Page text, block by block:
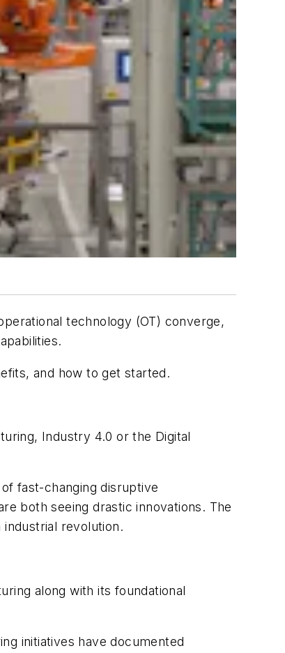
technology (OT) converge,
and how to get started.
Industry 4.0 or the Digital
fast-changing disruptive
both seeing drastic innovations. The
revolution.
along with its foundational
initiatives have documented